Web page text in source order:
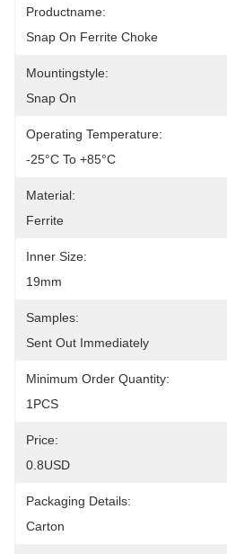
Productname:
Snap On Ferrite Choke
Mountingstyle:
Snap On
Operating Temperature:
-25°C To +85°C
Material:
Ferrite
Inner Size:
19mm
Samples:
Sent Out Immediately
Minimum Order Quantity:
1PCS
Price:
0.8USD
Packaging Details:
Carton